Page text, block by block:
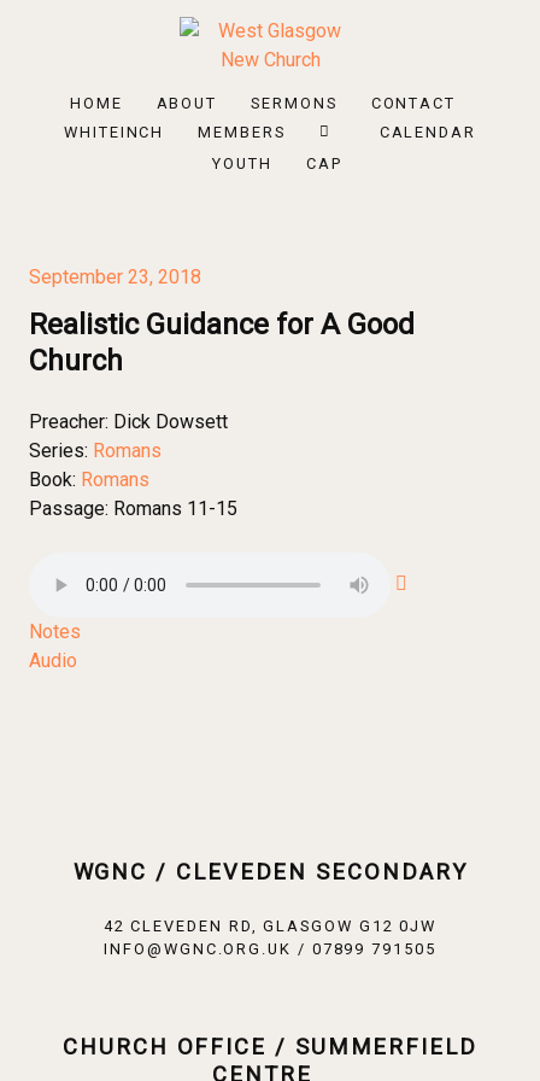
HOME ABOUT SERMONS
CONTACT
WHITEINCH
MEMBERS
CALENDAR
YOUTH
CAP
September 23, 2018
Realistic Guidance for A Good
Church
Preacher: Dick Dowsett
Series: Romans
Book: Romans
Passage: Romans 11-15
Notes
Audio
WGNC / CLEVEDEN SECONDARY
42 CLEVEDEN RD, GLASGOW G12 0JW
INFO@WGNC.ORG.UK / 07899 791505
CHURCH OFFICE / SUMMERFIELD
CENTRE